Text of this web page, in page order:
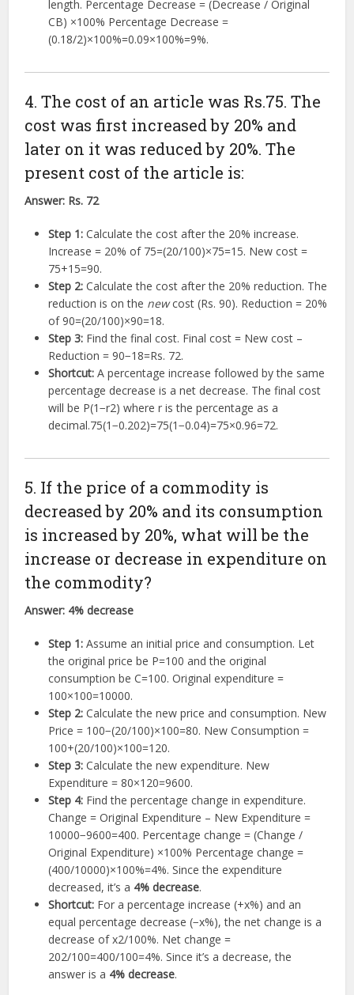
length. Percentage Decrease = (Decrease / Original
CB) ×100% Percentage Decrease =
(0.18/2)×100%=0.09×100%=9%.
4. The cost of an article was Rs.75. The
cost was first increased by 20% and
later on it was reduced by 20%. The
present cost of the article is:
Answer: Rs. 72
Step 1: Calculate the cost after the 20% increase.
Increase = 20% of 75=(20/100)×75=15. New cost =
75+15=90.
Step 2: Calculate the cost after the 20% reduction. The
reduction is on the newcost (Rs. 90). Reduction = 20%
of90=(20/100)×90=18.
Step 3: Find the final cost. Final cost = New cost –
Reduction =90−18=Rs. 72.
Shortcut: A percentage increase followed by the same
percentage decrease is a net decrease. The final cost
will be P(1−r2) wherer is the percentage as a
decimal.75(1−0.202)=75(1−0.04)=75×0.96=72.
5. If the price of a commodity is
decreased by 20% and its consumption
is increased by 20%, what will be the
increase or decrease in expenditure on
the commodity?
Answer: 4% decrease
Step 1: Assume an initial price and consumption. Let
the original price be P=100 and the original
consumption beC=100. Original expenditure =
100×100=10000.
Step 2: Calculate the new price and consumption. New
Price = 100−(20/100)×100=80. New Consumption =
100+(20/100)×100=120.
Step 3: Calculate the new expenditure. New
Expenditure =80×120=9600.
Step 4: Find the percentage change in expenditure.
Change = Original Expenditure – New Expenditure =
10000−9600=400. Percentage change = (Change /
Original Expenditure) ×100% Percentage change =
(400/10000)×100%=4%. Since the expenditure
decreased, it’s a 4% decrease.
Shortcut: For a percentage increase (+x%) and an
equal percentage decrease (−x%), the net change is a
decrease ofx2/100%. Net change =
202/100=400/100=4%. Since it’s a decrease, the
answer is a 4% decrease.